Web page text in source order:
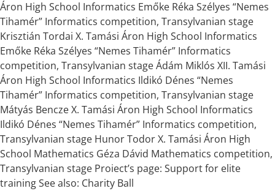
Áron High School Informatics Emőke Réka Szélyes “Nemes
Tihamér” Informatics competition, Transylvanian stage
Krisztián Tordai X. Tamási Áron High School Informatics
Emőke Réka Szélyes “Nemes Tihamér” Informatics
competition, Transylvanian stage Ádám Miklós XII. Tamási
Áron High School Informatics Ildikó Dénes “Nemes
Tihamér” Informatics competition, Transylvanian stage
Mátyás Bencze X. Tamási Áron High School Informatics
Ildikó Dénes “Nemes Tihamér” Informatics competition,
Transylvanian stage Hunor Todor X. Tamási Áron High
School Mathematics Géza Dávid Mathematics competition,
Transylvanian stage Proiect’s page: Support for elite
training See also: Charity Ball